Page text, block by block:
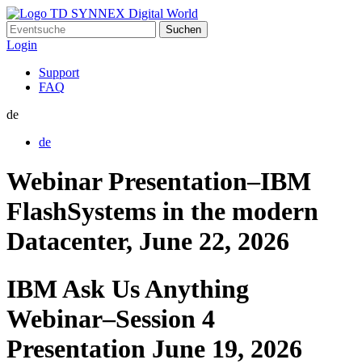
Suchen
nach:
Login
Support
FAQ
de
de
Webinar Presentation–IBM
FlashSystems in the modern
Datacenter, June 22, 2026
IBM Ask Us Anything
Webinar–Session 4
Presentation June 19, 2026